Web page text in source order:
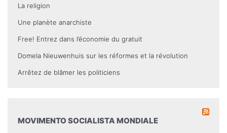
La religion
Une planète anarchiste
Free! Entrez dans l’économie du gratuit
Domela Nieuwenhuis sur les réformes et la révolution
Arrêtez de blâmer les politiciens
MOVIMENTO SOCIALISTA MONDIALE